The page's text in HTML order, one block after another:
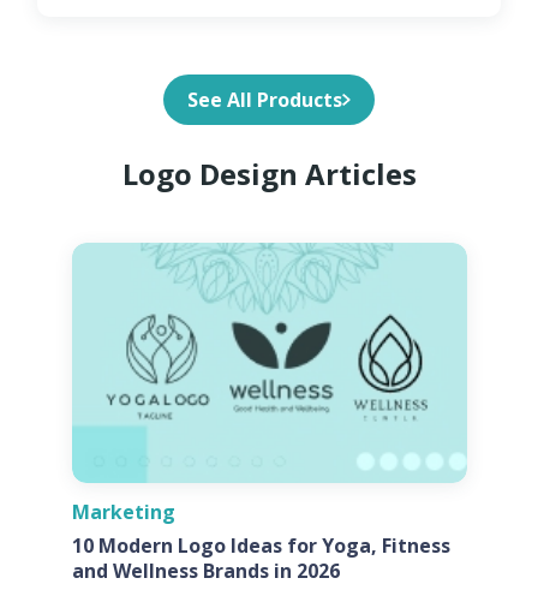
See All Products
Logo Design Articles
Marketing
10 Modern Logo Ideas for Yoga, Fitness
and Wellness Brands in 2026